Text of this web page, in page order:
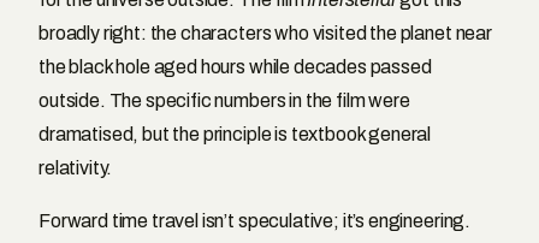
broadly right: the characters who visited the planet near
the black hole aged hours while decades passed
outside. The specific numbers in the film were
dramatised, but the principle is textbook general
relativity.
Forward time travel isn’t speculative; it’s engineering.